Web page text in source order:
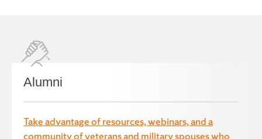
Alumni
Take advantage of resources, webinars, and a
community of veterans and military spouses who